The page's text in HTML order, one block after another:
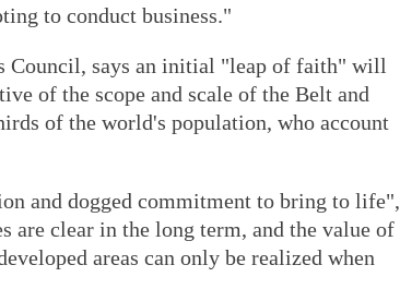
to conduct business."
Council, says an initial "leap of faith" will
of the scope and scale of the Belt and
of the world's population, who account
and dogged commitment to bring to life",
are clear in the long term, and the value of
areas can only be realized when